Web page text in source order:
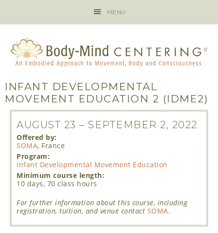
MENU
INFANT DEVELOPMENTAL
MOVEMENT EDUCATION 2 (IDME2)
AUGUST 23 – SEPTEMBER 2, 2022
Offered by:
SOMA, France
Program:
Infant Developmental Movement Education
Minimum course length:
10 days, 70 class hours
For further information about this course, including
registration, tuition, and venue contact SOMA.